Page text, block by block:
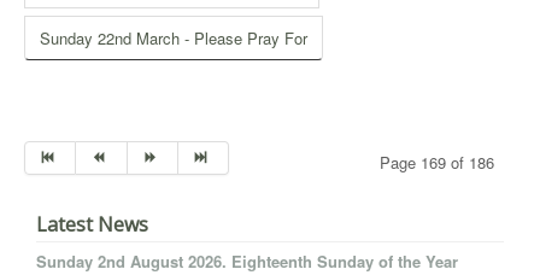
Sunday 22nd March - Please Pray For
Page 169 of 186
Latest News
Sunday 2nd August 2026. Eighteenth Sunday of the Year